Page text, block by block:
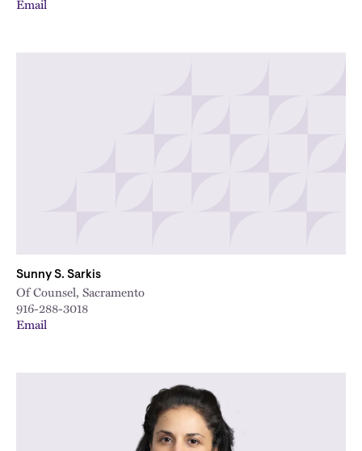
Email
Sunny S. Sarkis
Of Counsel, Sacramento
916-288-3018
Email